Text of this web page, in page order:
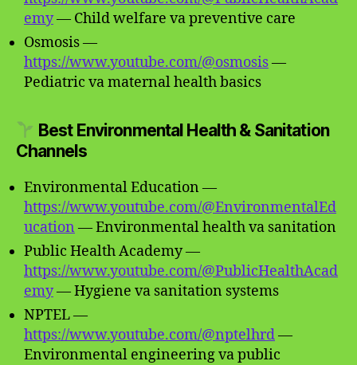
emy— Child welfare va preventive care
Osmosis —
https://www.youtube.com/@osmosis—
Pediatric va maternal health basics
Best Environmental Health & Sanitation
Channels
Environmental Education —
https://www.youtube.com/@EnvironmentalEd
ucation — Environmental health va sanitation
Public Health Academy —
https://www.youtube.com/@PublicHealthAcad
emy— Hygiene va sanitation systems
NPTEL —
https://www.youtube.com/@nptelhrd—
Environmental engineering va public